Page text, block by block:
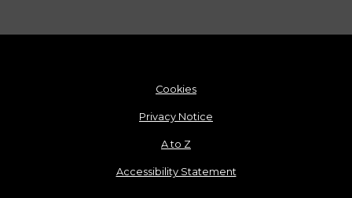
Cookies
Privacy Notice
A to Z
Accessibility Statement